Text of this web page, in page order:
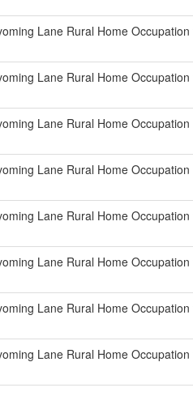
Lane Rural Home
Lane Rural Home
Lane Rural Home
Lane Rural Home
Lane Rural Home
Lane Rural Home
Lane Rural Home
Lane Rural Home